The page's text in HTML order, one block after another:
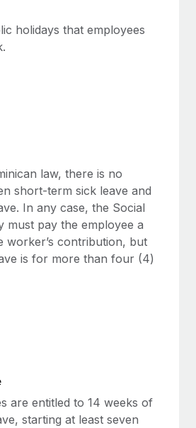
are key to maintaining
continues to expand in response
labor market, the...
payroll implementation
a dedicated team....
holidays that employees
law, there is no
short-term sick leave and
In any case, the Social
must pay the employee a
worker’s contribution, but
is for more than four (4)
are entitled to 14 weeks of
starting at least seven